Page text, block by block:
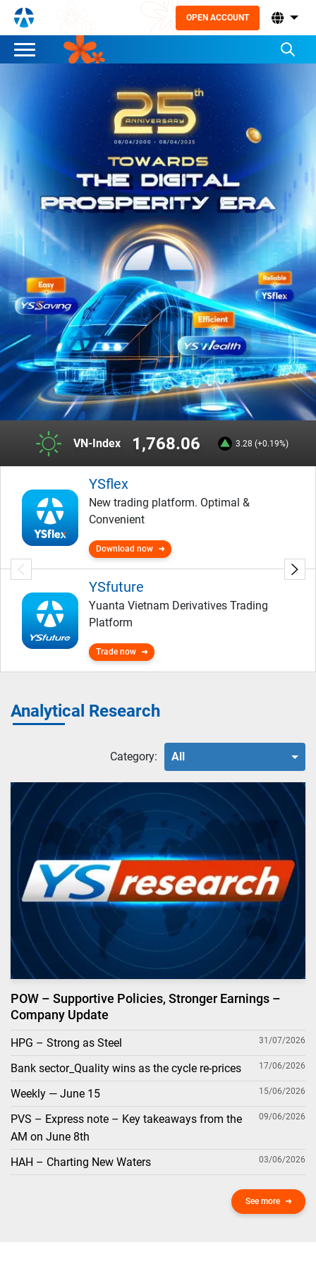
OPEN ACCOUNT
VN-Index 1,768.06 3.28 (+0.19%)
YSflex
New trading platform. Optimal &
Convenient
Download now
YSfuture
Yuanta Vietnam Derivatives Trading
Platform
Trade now
Analytical Research
Category: All
POW – Supportive Policies, Stronger Earnings –
Company Update
HPG – Strong as Steel 31/07/2026
Bank sector_Quality wins as the cycle re-prices 17/06/2026
Weekly — June 15 15/06/2026
PVS – Express note – Key takeaways from the
AM on June 8th
09/06/2026
HAH – Charting New Waters 03/06/2026
See more